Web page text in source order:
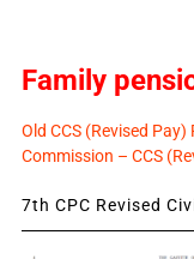
Family
Old CCS (Revised
Commission – CCS
7th CPC Revised